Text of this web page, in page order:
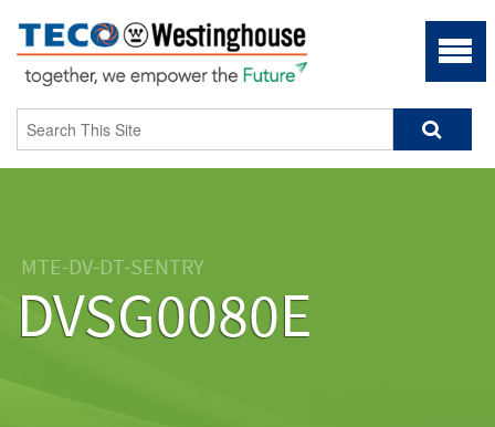
MTE-DV-DT-SENTRY
DVSG0080E